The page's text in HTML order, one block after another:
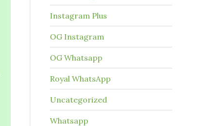
Instagram Plus
OG Instagram
OG Whatsapp
Royal WhatsApp
Uncategorized
Whatsapp